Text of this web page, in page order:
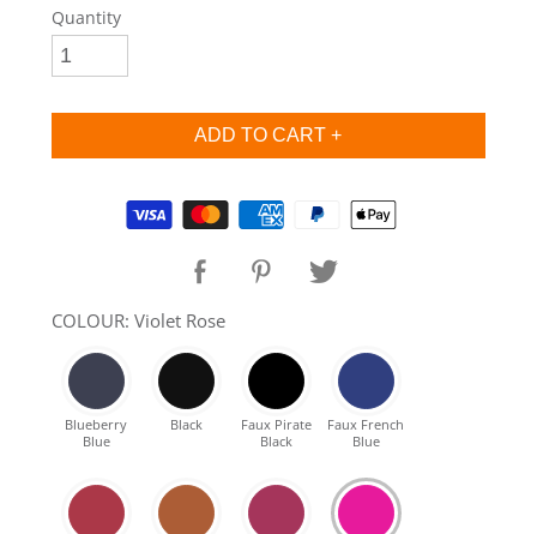
SHOP Samsung Galaxy Tab Collection
SHOP Samsung Galaxy S10+/S9+/S8+
SHOP VEGAN
DAILY DEALS
GIFT CARDS
Quantity
Supported payment methods
COLOUR: Violet Rose
Blueberry
Blue
Black
Faux Pirate
Black
Faux French
Blue